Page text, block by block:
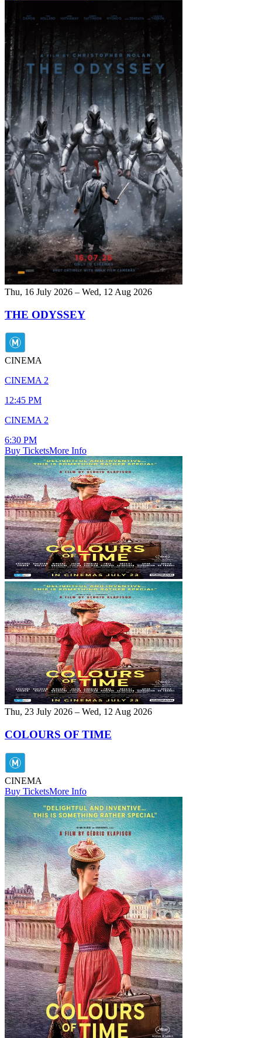
Thu, 16 July 2026 – Wed, 12 Aug 2026
THE ODYSSEY
CINEMA
CINEMA 2
12:45 PM
CINEMA 2
6:30 PM
Buy TicketsMore Info
Thu, 23 July 2026 – Wed, 12 Aug 2026
COLOURS OF TIME
CINEMA
Buy TicketsMore Info